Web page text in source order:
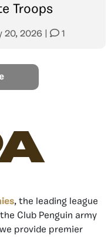
Troops
20, 2026 1
, the leading league
Club Penguin army
provide premier